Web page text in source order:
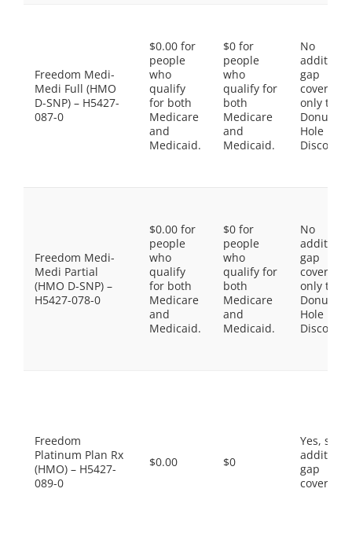
Freedom Medi-
Medi Full (HMO
D-SNP) – H5427-
087-0
$0.00 for
people
who
qualify
for both
Medicare
and
Medicaid.
$0 for
people
who
qualify for
both
Medicare
and
Medicaid.
No
gap
coverage,
only the
Donut
Hole
Discount
Freedom Medi-
Medi Partial
(HMO D-SNP) –
H5427-078-0
$0.00 for
people
who
qualify
for both
Medicare
and
Medicaid.
$0 for
people
who
qualify for
both
Medicare
and
Medicaid.
No
gap
coverage,
only the
Donut
Hole
Discount
Freedom
Platinum Plan Rx
(HMO) – H5427-
089-0
$0.00 $0
Yes, some
gap
coverage.